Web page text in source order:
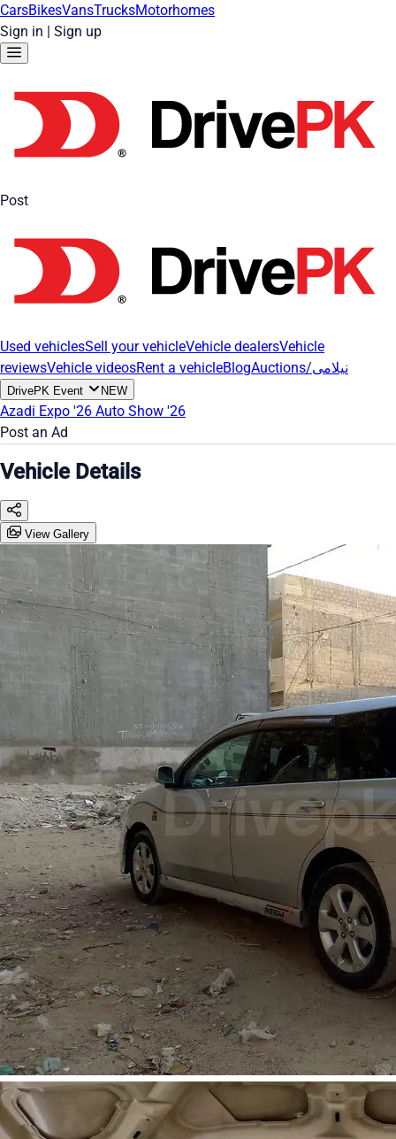
CarsBikesVansTrucksMotorhomes
Sign in | Sign up
Post
Used vehiclesSell your vehicleVehicle dealersVehicle
reviewsVehicle videosRent a vehicleBlog Auctions/نیلامی
DrivePK Event NEW
Azadi Expo '26 Auto Show '26
Post an Ad
Vehicle Details
View Gallery